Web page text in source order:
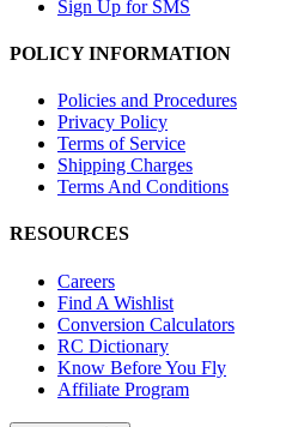
Sign Up for SMS
POLICY INFORMATION
Policies and Procedures
Privacy Policy
Terms of Service
Shipping Charges
Terms And Conditions
RESOURCES
Careers
Find A Wishlist
Conversion Calculators
RC Dictionary
Know Before You Fly
Affiliate Program